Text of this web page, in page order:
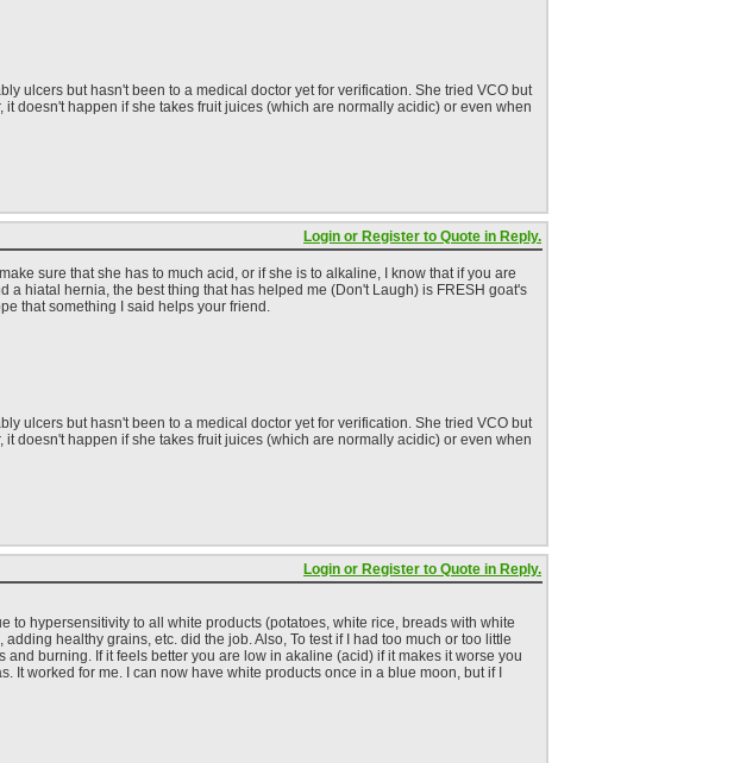
ulcers but hasn't been to a medical doctor yet for verification. She tried VCO but
doesn't happen if she takes fruit juices (which are normally acidic) or even when
Login or Register to Quote in Reply.
sure that she has to much acid, or if she is to alkaline, I know that if you are
a hiatal hernia, the best thing that has helped me (Don't Laugh) is FRESH goat's
that something I said helps your friend.
ulcers but hasn't been to a medical doctor yet for verification. She tried VCO but
doesn't happen if she takes fruit juices (which are normally acidic) or even when
Login or Register to Quote in Reply.
hypersensitivity to all white products (potatoes, white rice, breads with white
healthy grains, etc. did the job. Also, To test if I had too much or too little
burning. If it feels better you are low in akaline (acid) if it makes it worse you
worked for me. I can now have white products once in a blue moon, but if I